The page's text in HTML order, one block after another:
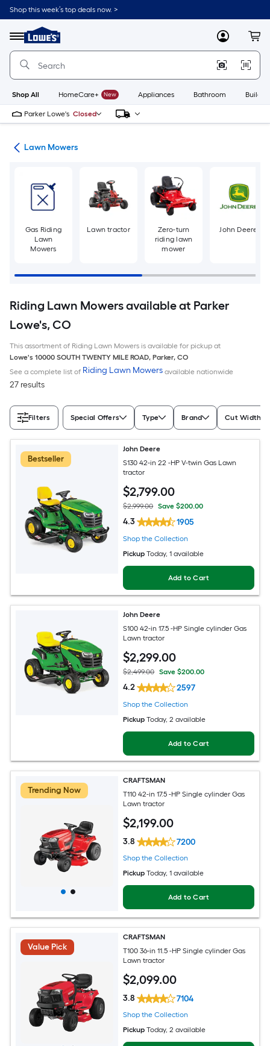
Skip
to
content
Shop this week’s top deals now. >
Menu
Link
to
Lowe's
Improvement
Home
Page
MyLowes
Shop All HomeCare+ New Appliances Bathroom
Parker Lowe's Closed
Lawn Mowers
Gas Riding
Lawn
Mowers
Lawn tractor
Zero-turn
riding lawn
mower
John Deere
Riding Lawn Mowers available at Parker
Lowe's, CO
This assortment of Riding Lawn Mowers is available for pickup at
Lowe's 10000 SOUTH TWENTY MILE ROAD, Parker, CO
See a complete list of Riding Lawn Mowers available nationwide
27 results
Filters Special Offers Type Brand Cut Width
Bestseller
John Deere
S130 42-in 22 -HP V-twin Gas Lawn
tractor
$2,799.00
$2,999.00 Save $200.00
4.3 1905
Shop the Collection
Pickup Today, 1 available
Add to Cart
John Deere
S100 42-in 17.5 -HP Single cylinder Gas
Lawn tractor
$2,299.00
$2,499.00 Save $200.00
4.2 2597
Shop the Collection
Pickup Today, 2 available
Add to Cart
Trending Now
CRAFTSMAN
T110 42-in 17.5 -HP Single cylinder Gas
Lawn tractor
$2,199.00
3.8 7200
Shop the Collection
Pickup Today, 1 available
Add to Cart
Value Pick
CRAFTSMAN
T100 36-in 11.5 -HP Single cylinder Gas
Lawn tractor
$2,099.00
3.8 7104
Shop the Collection
Pickup Today, 2 available